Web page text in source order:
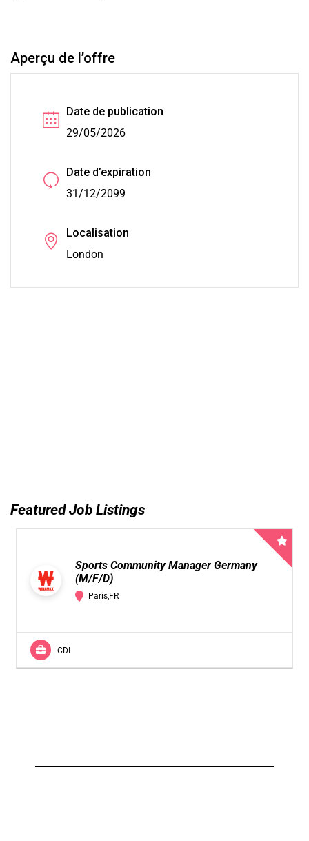
Aperçu de l’offre
Date de publication
29/05/2026
Date d’expiration
31/12/2099
Localisation
London
Featured Job Listings
Sports Community Manager Germany
(M/F/D)
Paris,FR
CDI